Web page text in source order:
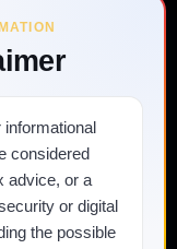
considered
advice, or a
or digital
the possible